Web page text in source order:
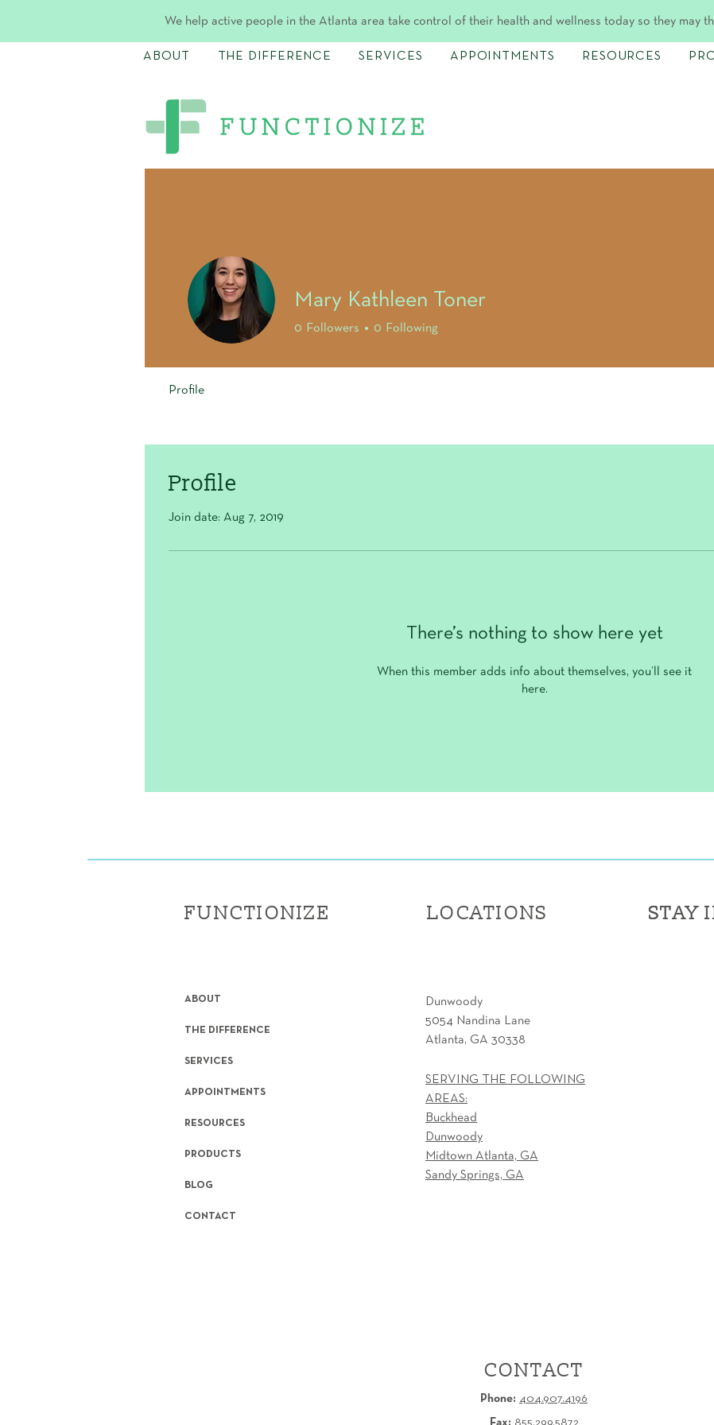
We help active people in the Atlanta area take control of their health and wellness today so they may
ABOUT THE DIFFERENCE SERVICES APPOINTMENTS RESOURCES
Profile
Join date: Aug 7, 2019
There’s nothing to show here yet
When this member adds info about themselves, you’ll see it
here.
Mary Kathleen Toner
0 Followers 0 Following
Profile
FUNCTIONIZE LOCATIONS STAY
STAY
ABOUT
THE DIFFERENCE
SERVICES
APPOINTMENTS
RESOURCES
PRODUCTS
BLOG
CONTACT
Dunwoody
5054 Nandina Lane
Atlanta, GA 30338
SERVING THE FOLLOWING
AREAS:
Buckhead
Dunwoody
Midtown Atlanta, GA
Sandy Springs, GA
CONTACT
Phone: 404.907.4196
Fax: 855.299.5872